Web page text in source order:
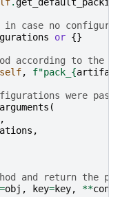
case no
or {}
according to the
self, f"pack_ {
were
(
,
,
and return the
=obj , key=key, **